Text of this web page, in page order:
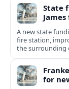
State
A new state
fire station,
the surrounding
for